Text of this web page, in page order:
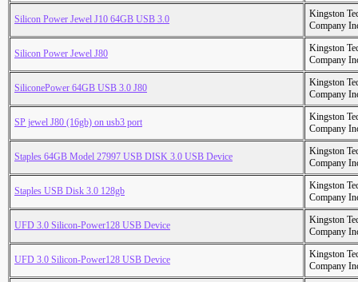
Silicon Power Jewel J10 64GB USB 3.0
Kingston
Company
Silicon Power Jewel J80
Kingston
Company
SiliconePower 64GB USB 3.0 J80
Kingston
Company
SP jewel J80 (16gb) on usb3 port
Kingston
Company
Staples 64GB Model 27997 USB DISK 3.0 USB Device
Kingston
Company
Staples USB Disk 3.0 128gb
Kingston
Company
UFD 3.0 Silicon-Power128 USB Device
Kingston
Company
UFD 3.0 Silicon-Power128 USB Device
Kingston
Company